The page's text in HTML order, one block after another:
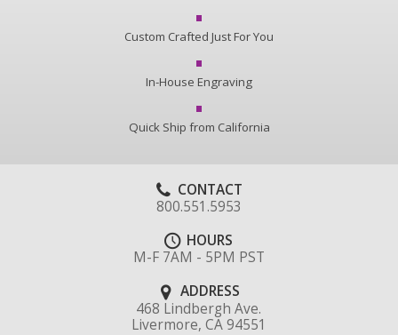
Custom Crafted Just For You
In-House Engraving
Quick Ship from California
CONTACT
800.551.5953
HOURS
M-F 7AM - 5PM PST
ADDRESS
468 Lindbergh Ave.
Livermore, CA 94551